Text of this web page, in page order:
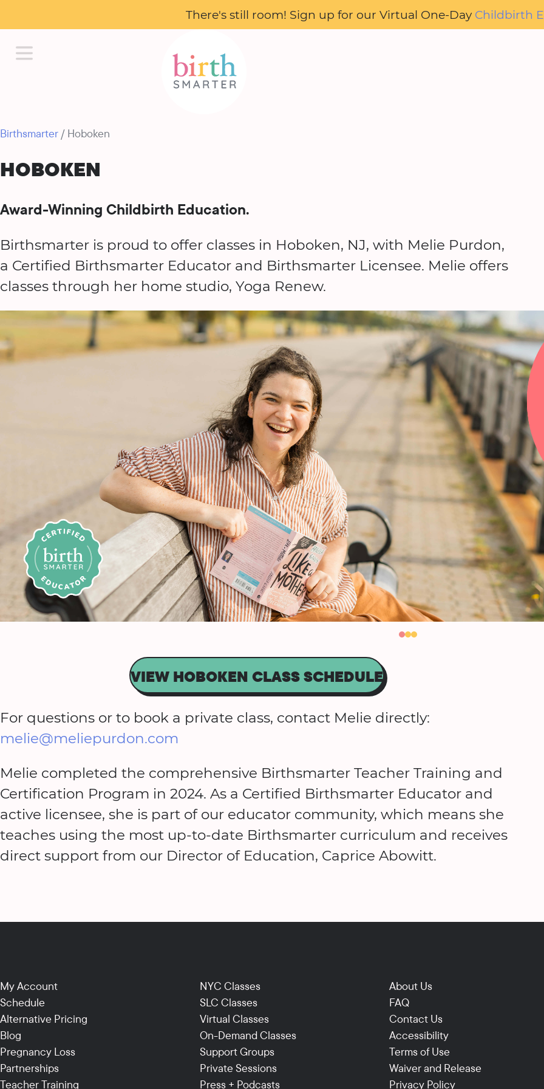
There's still room! Sign up for our Virtual One-Day Childbirth
Birthsmarter / Hoboken
HOBOKEN
Award-Winning Childbirth Education.
Birthsmarter is proud to offer classes in Hoboken, NJ, with Melie Purdon,
a Certified Birthsmarter Educator and Birthsmarter Licensee. Melie offers
classes through her home studio, Yoga Renew.
VIEW HOBOKEN CLASS SCHEDULE
For questions or to book a private class, contact Melie directly:
melie@meliepurdon.com
Melie completed the comprehensive Birthsmarter Teacher Training and
Certification Program in 2024. As a Certified Birthsmarter Educator and
active licensee, she is part of our educator community, which means she
teaches using the most up-to-date Birthsmarter curriculum and receives
direct support from our Director of Education, Caprice Abowitt.
My Account
Schedule
Alternative Pricing
Blog
Pregnancy Loss
Partnerships
Teacher Training
NYC Classes
SLC Classes
Virtual Classes
On-Demand Classes
Support Groups
Private Sessions
Press + Podcasts
About Us
FAQ
Contact Us
Accessibility
Terms of Use
Waiver and Release
Privacy Policy